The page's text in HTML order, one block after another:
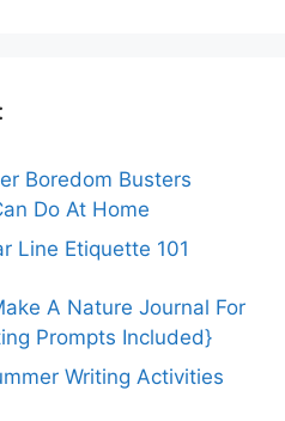
Boredom Busters
Do At Home
Line Etiquette 101
A Nature Journal For
Prompts Included}
Writing Activities